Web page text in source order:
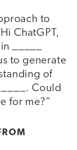
to
ChatGPT,
_____
to generate
of
Could
for me?”